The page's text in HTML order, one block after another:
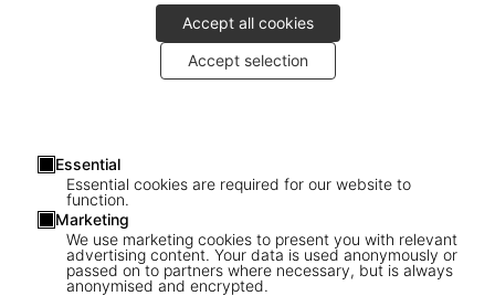
Accept all cookies
Accept selection
Essential
Essential cookies are required for our website to
function.
Marketing
We use marketing cookies to present you with relevant
advertising content. Your data is used anonymously or
passed on to partners where necessary, but is always
anonymised and encrypted.
1/ 30